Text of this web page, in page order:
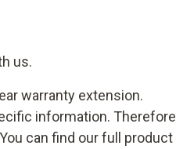
us.
warranty extension.
information. Therefore
can find our full product